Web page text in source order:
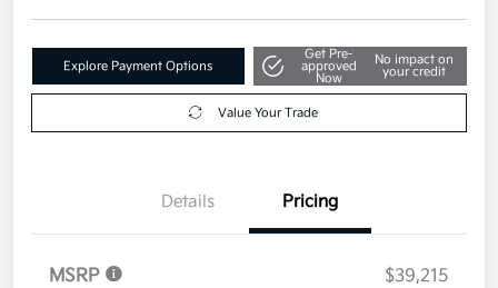
Explore Payment Options
Get Pre-
approved
Now
No impact on
your credit
Value Your Trade
Details Pricing
MSRP
$39,215